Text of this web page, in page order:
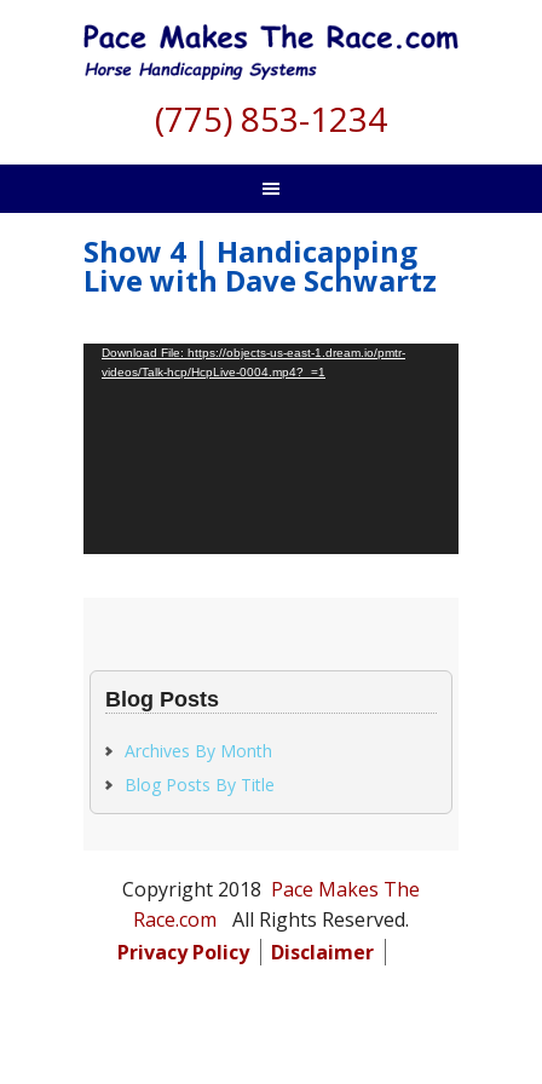
(775) 853-1234
Show 4 | Handicapping
Live with Dave Schwartz
Video
Player
Download File: https://objects-us-east-1.dream.io/pmtr-
videos/Talk-hcp/HcpLive-0004.mp4?_=1
Blog Posts
Archives By Month
Blog Posts By Title
Copyright 2018 Pace Makes The
Race.com
All Rights Reserved.
Privacy Policy
Disclaimer